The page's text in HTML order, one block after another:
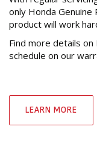
only Honda
product will work
Find more details
schedule on our
LEARN MORE